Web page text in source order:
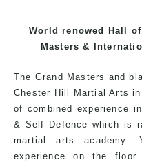
techniques, methods
each other thus
World renowed Hall
Masters &
The Grand Masters and
Chester Hill Martial Arts
of combined experience
& Self Defence which is
martial arts
experience on the